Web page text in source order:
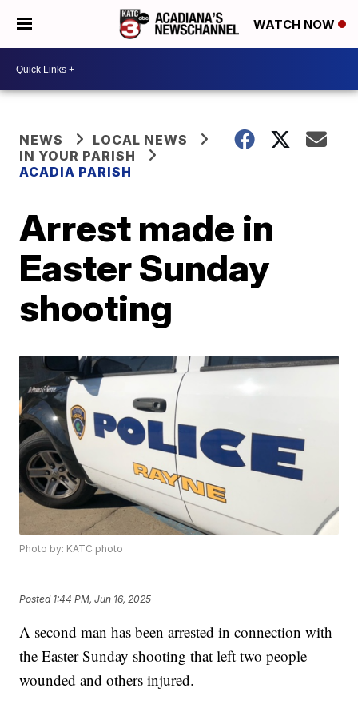
WATCH NOW
NEWS
LOCAL NEWS
IN YOUR PARISH
ACADIA PARISH
Arrest made in
Easter Sunday
shooting
Photo by: KATC photo
Posted 1:44 PM, Jun 16, 2025
A second man has been arrested in connection with
the Easter Sunday shooting that left two people
wounded and others injured.